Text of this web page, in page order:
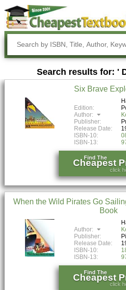
Search results for: '
Six Brave
Edition:
Author:
Publisher:
Release Date:
ISBN-10:
ISBN-13:
Find The
Cheapest
click
When the Wild Pirates Go
Book
Author:
Publisher:
Release Date:
ISBN-10:
ISBN-13:
Find The
Cheapest
click